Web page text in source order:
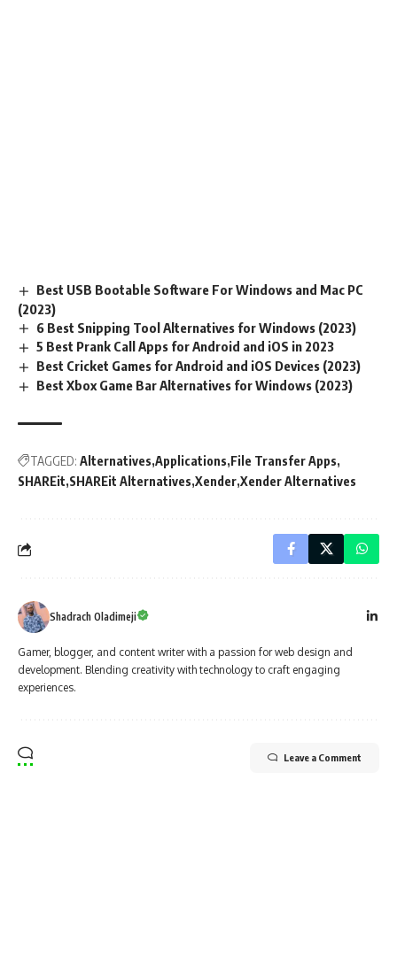
Best USB Bootable Software For Windows and Mac PC
(2023)
6 Best Snipping Tool Alternatives for Windows (2023)
5 Best Prank Call Apps for Android and iOS in 2023
Best Cricket Games for Android and iOS Devices (2023)
Best Xbox Game Bar Alternatives for Windows (2023)
TAGGED: Alternatives Applications File Transfer Apps
SHAREit SHAREit Alternatives Xender Xender Alternatives
Shadrach Oladimeji
Gamer, blogger, and content writer with a passion for web design and
development. Blending creativity with technology to craft engaging
experiences.
Leave a Comment